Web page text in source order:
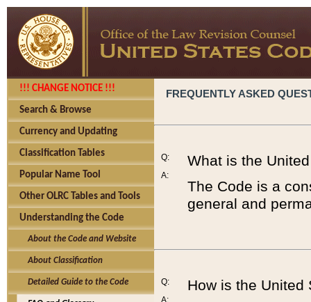
!!! CHANGE NOTICE !!!
Search & Browse
Currency and Updating
Classification Tables
Popular Name Tool
Other OLRC Tables and Tools
Understanding the Code
About the Code and Website
About Classification
Detailed Guide to the Code
FREQUENTLY ASKED
Q:
A:
What is the
The Code is a
general and
Q:
A:
How is the United